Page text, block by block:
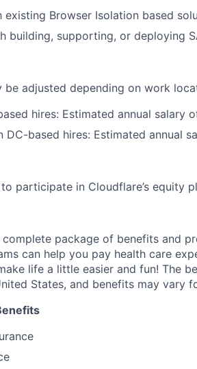
existing Browser Isolation based
building, supporting, or deploying
be adjusted depending on work
hires: Estimated annual salary
DC-based hires: Estimated annual
participate in Cloudflare’s equity
package of benefits and
can help you pay health care
life a little easier and fun! The
States, and benefits may vary